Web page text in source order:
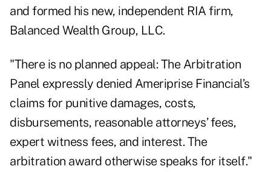
and formed his new, independent RIA firm,
Balanced Wealth Group, LLC.
"There is no planned appeal: The Arbitration
Panel expressly denied Ameriprise Financial’s
claims for punitive damages, costs,
disbursements, reasonable attorneys’ fees,
expert witness fees, and interest. The
arbitration award otherwise speaks for itself."